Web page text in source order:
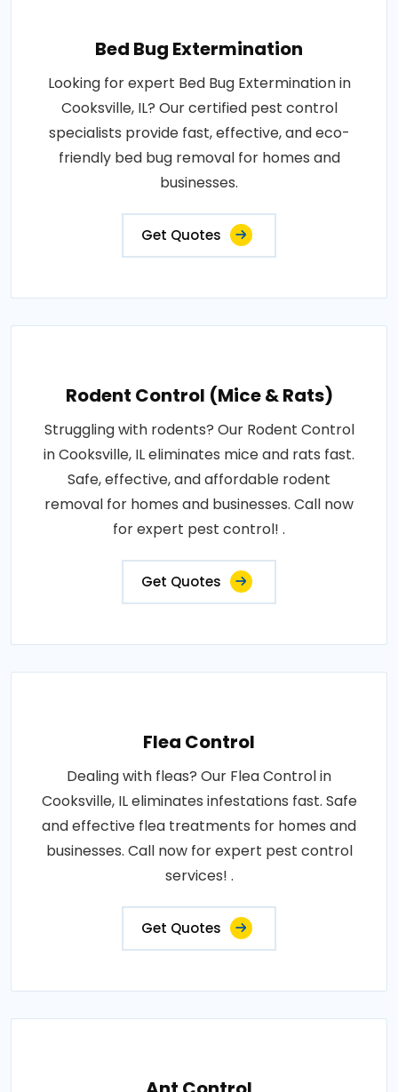
Bed Bug Extermination
Looking for expert Bed Bug Extermination in
Cooksville, IL? Our certified pest control
specialists provide fast, effective, and eco-
friendly bed bug removal for homes and
businesses.
Get Quotes
Rodent Control (Mice & Rats)
Struggling with rodents? Our Rodent Control
in Cooksville, IL eliminates mice and rats fast.
Safe, effective, and affordable rodent
removal for homes and businesses. Call now
for expert pest control! .
Get Quotes
Flea Control
Dealing with fleas? Our Flea Control in
Cooksville, IL eliminates infestations fast. Safe
and effective flea treatments for homes and
businesses. Call now for expert pest control
services! .
Get Quotes